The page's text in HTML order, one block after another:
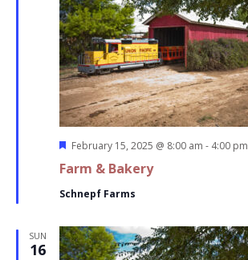
Farm & Bakery
Featured
February 15, 2025 @ 8:00 am - 4:00 pm
Schnepf Farms
SUN
16